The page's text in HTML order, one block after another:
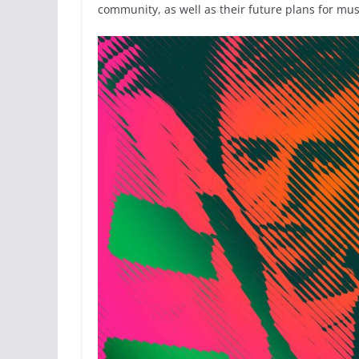
community, as well as their future plans for